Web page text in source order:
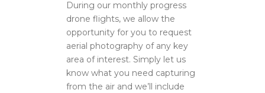
During our monthly progress
drone flights, we allow the
opportunity for you to request
aerial photography of any key
area of interest. Simply let us
know what you need capturing
from the air and we’ll include